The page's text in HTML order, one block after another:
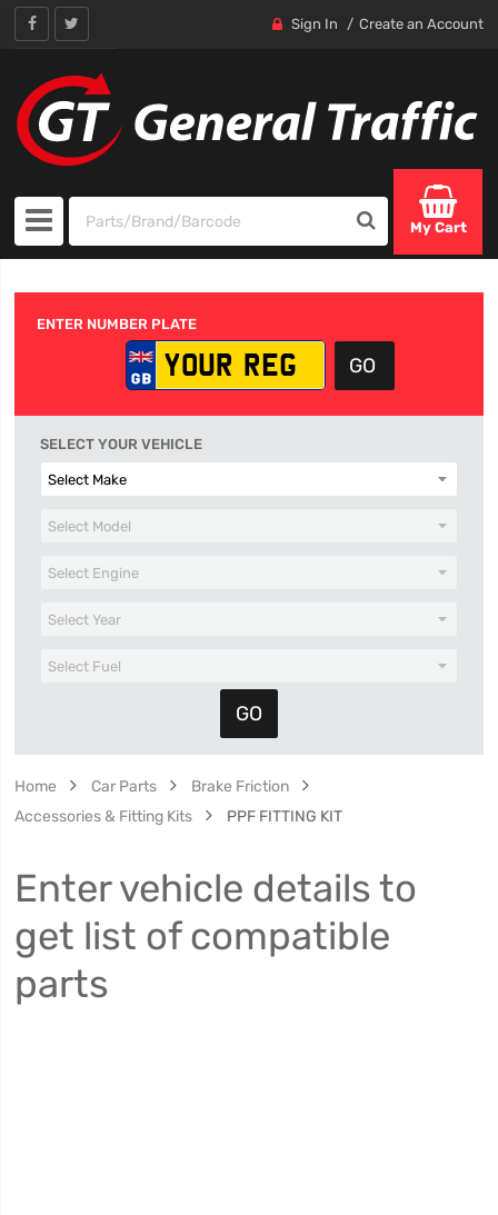
Sign In Create an Account
My Cart
ENTER NUMBER PLATE
SELECT YOUR VEHICLE
Home Car Parts
Brake Friction
Accessories & Fitting Kits
PPF FITTING KIT
Enter vehicle details to
get list of compatible
parts